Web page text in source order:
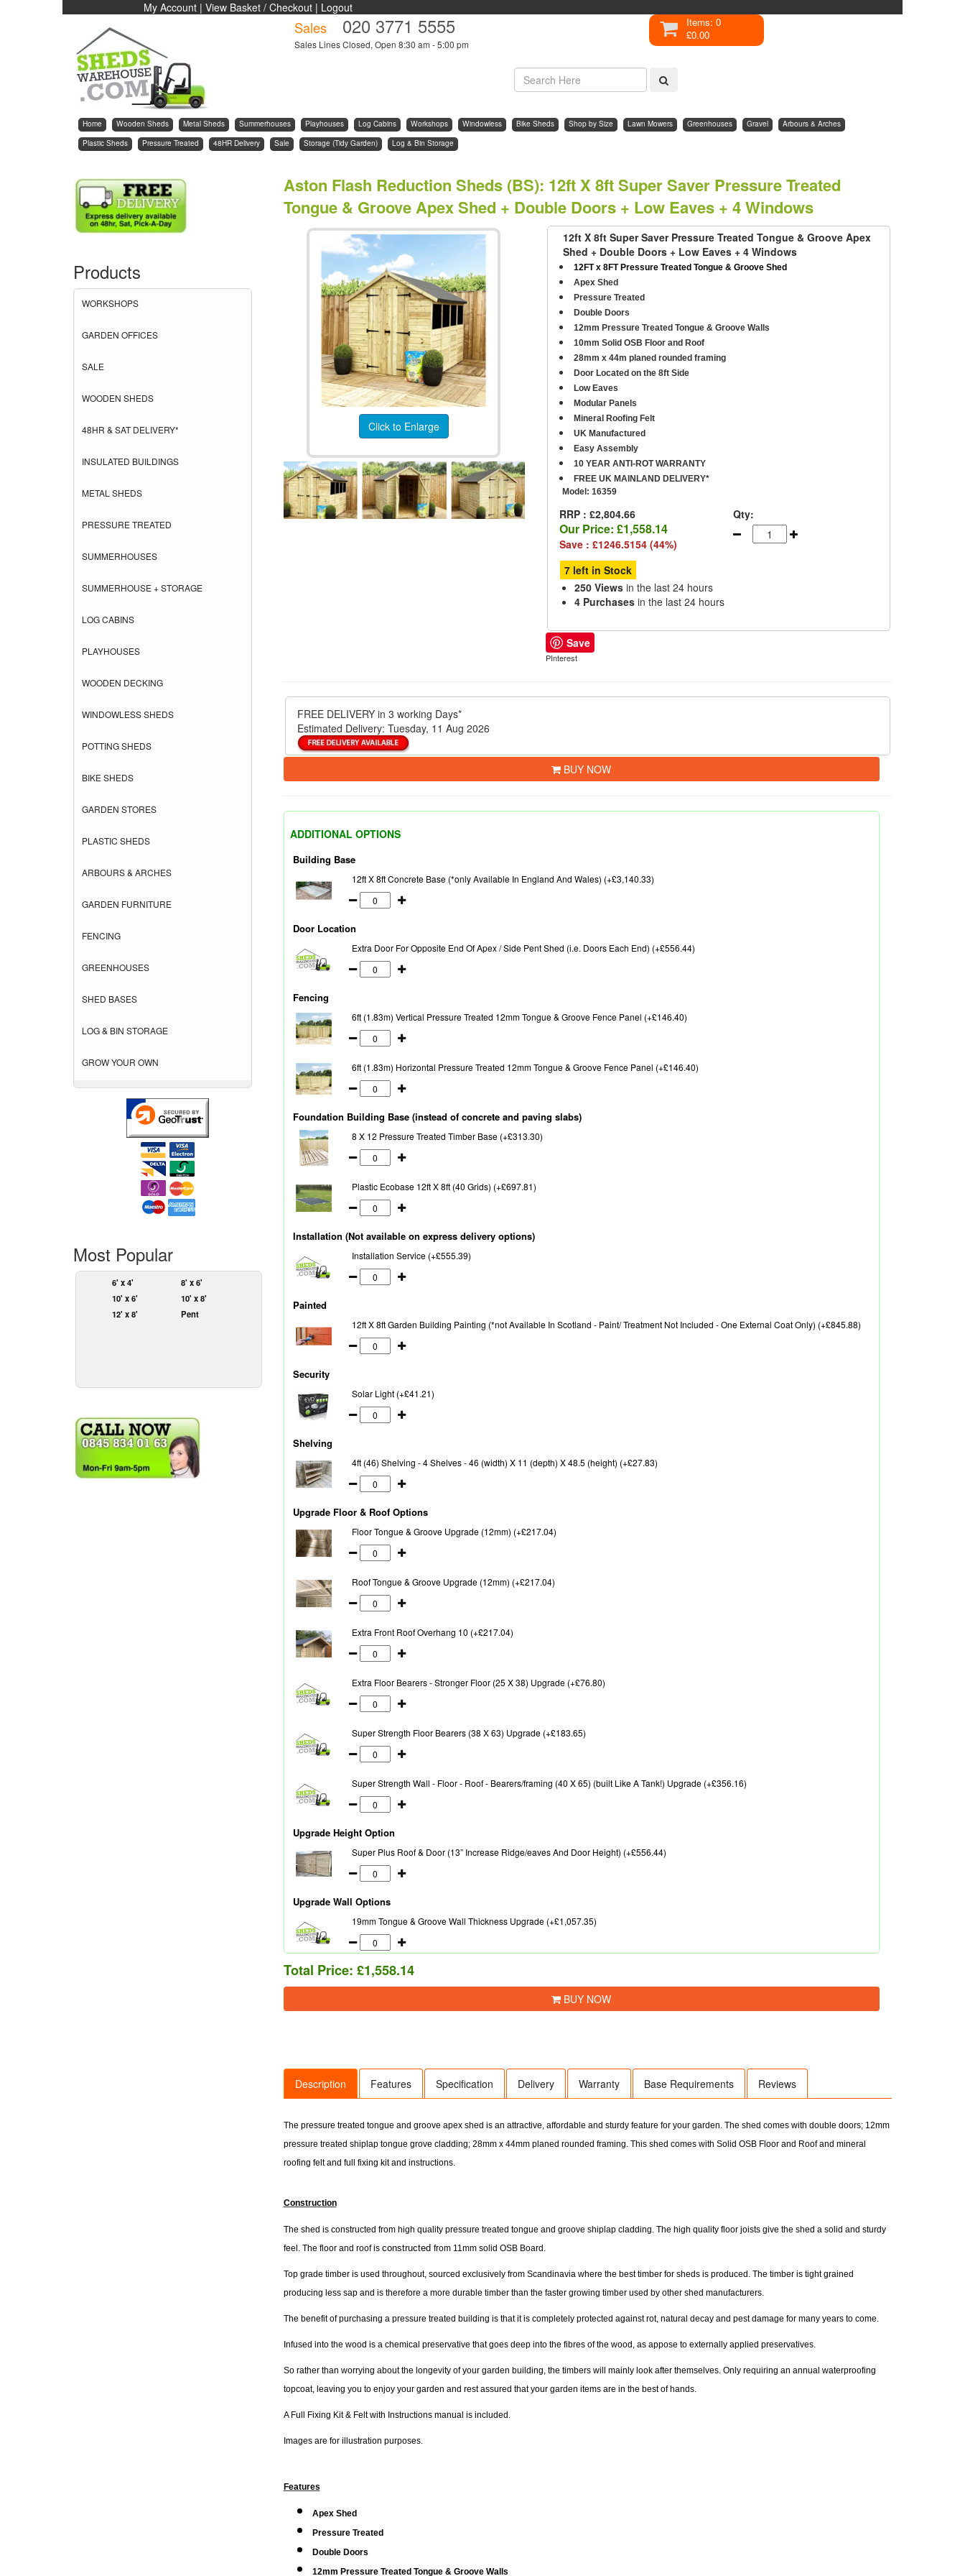
My Account | View Basket / Checkout | Logout
Sales 020 3771 5555
Sales Lines Closed, Open 8:30 am - 5:00 pm
Items: 0
£0.00
Home Wooden Sheds Metal Sheds Summerhouses Playhouses Log Cabins Workshops Windowless Bike Sheds Shop by Size Lawn Mowers Greenhouses Gravel
Arbours & Arches
Plastic Sheds
Pressure Treated 48HR Delivery Sale Storage (Tidy Garden) Log & Bin Storage
Products
WORKSHOPS
GARDEN OFFICES
SALE
WOODEN SHEDS
48HR & SAT DELIVERY*
INSULATED BUILDINGS
METAL SHEDS
PRESSURE TREATED
SUMMERHOUSES
SUMMERHOUSE + STORAGE
LOG CABINS
PLAYHOUSES
WOODEN DECKING
WINDOWLESS SHEDS
POTTING SHEDS
BIKE SHEDS
GARDEN STORES
PLASTIC SHEDS
ARBOURS & ARCHES
GARDEN FURNITURE
FENCING
GREENHOUSES
SHED BASES
LOG & BIN STORAGE
GROW YOUR OWN
Most Popular
6' x 4'
8' x 6'
10' x 6'
10' x 8'
12' x 8'
Pent
Aston Flash Reduction Sheds (BS): 12ft X 8ft Super Saver Pressure Treated
Tongue & Groove Apex Shed + Double Doors + Low Eaves + 4 Windows
Click to Enlarge
12ft X 8ft Super Saver Pressure Treated Tongue & Groove Apex
Shed + Double Doors + Low Eaves + 4 Windows
12FT x 8FT Pressure Treated Tongue & Groove Shed
Apex Shed
Pressure Treated
Double Doors
12mm Pressure Treated Tongue & Groove Walls
10mm Solid OSB Floor and Roof
28mm x 44m planed rounded framing
Door Located on the 8ft Side
Low Eaves
Modular Panels
Mineral Roofing Felt
UK Manufactured
Easy Assembly
10 YEAR ANTI-ROT WARRANTY
FREE UK MAINLAND DELIVERY*
Model: 16359
RRP : £2,804.66
Our Price:£1,558.14
Save : £1246.5154 (44%)
Qty:
7 left in Stock
250 Views in the last 24 hours
4 Purchases in the last 24 hours
Save
PInterest
FREE DELIVERY in 3 working Days*
Estimated Delivery: Tuesday, 11 Aug 2026
BUY NOW
ADDITIONAL OPTIONS
Building Base
12ft X 8ft Concrete Base (*only Available In England And Wales) (+£3,140.33)
Door Location
Extra Door For Opposite End Of Apex / Side Pent Shed (i.e. Doors Each End) (+£556.44)
Fencing
6ft (1.83m) Vertical Pressure Treated 12mm Tongue & Groove Fence Panel (+£146.40)
6ft (1.83m) Horizontal Pressure Treated 12mm Tongue & Groove Fence Panel (+£146.40)
Foundation Building Base (instead of concrete and paving slabs)
8 X 12 Pressure Treated Timber Base (+£313.30)
Plastic Ecobase 12ft X 8ft (40 Grids) (+£697.81)
Installation (Not available on express delivery options)
Installation Service (+£555.39)
Painted
12ft X 8ft Garden Building Painting (*not Available In Scotland - Paint/ Treatment Not Included - One External Coat Only) (+£845.88)
Security
Solar Light (+£41.21)
Shelving
4ft (46) Shelving - 4 Shelves - 46 (width) X 11 (depth) X 48.5 (height) (+£27.83)
Upgrade Floor & Roof Options
Floor Tongue & Groove Upgrade (12mm) (+£217.04)
Roof Tongue & Groove Upgrade (12mm) (+£217.04)
Extra Front Roof Overhang 10 (+£217.04)
Extra Floor Bearers - Stronger Floor (25 X 38) Upgrade (+£76.80)
Super Strength Floor Bearers (38 X 63) Upgrade (+£183.65)
Super Strength Wall - Floor - Roof - Bearers/framing (40 X 65) (built Like A Tank!) Upgrade (+£356.16)
Upgrade Height Option
Super Plus Roof & Door (13” Increase Ridge/eaves And Door Height) (+£556.44)
Upgrade Wall Options
19mm Tongue & Groove Wall Thickness Upgrade (+£1,057.35)
Total Price: £1,558.14
BUY NOW
Description Features Specification Delivery Warranty Base Requirements Reviews
The pressure treated tongue and groove apex shed is an attractive, affordable and sturdy feature for your garden. The shed comes with double doors; 12mm
pressure treated shiplap tongue grove cladding; 28mm x 44mm planed rounded framing. This shed comes with Solid OSB Floor and Roof and mineral
roofing felt and full fixing kit and instructions.
Construction
The shed is constructed from high quality pressure treated tongue and groove shiplap cladding. The high quality floor joists give the shed a solid and sturdy
feel. The floor and roof is constructed from 11mm solid OSB Board.
Top grade timber is used throughout, sourced exclusively from Scandinavia where the best timber for sheds is produced. The timber is tight grained
producing less sap and is therefore a more durable timber than the faster growing timber used by other shed manufacturers.
The benefit of purchasing a pressure treated building is that it is completely protected against rot, natural decay and pest damage for many years to come.
Infused into the wood is a chemical preservative that goes deep into the fibres of the wood, as appose to externally applied preservatives.
So rather than worrying about the longevity of your garden building, the timbers will mainly look after themselves. Only requiring an annual waterproofing
topcoat, leaving you to enjoy your garden and rest assured that your garden items are in the best of hands.
A Full Fixing Kit & Felt with Instructions manual is included.
Images are for illustration purposes.
Features
Apex Shed
Pressure Treated
Double Doors
12mm Pressure Treated Tongue & Groove Walls